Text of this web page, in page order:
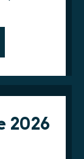
2026